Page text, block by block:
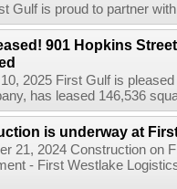
Gulf is proud to partner
901 Hopkins
2025 First Gulf is
has leased 146,536
is underway at
21, 2024 Construction on
- First Westlake